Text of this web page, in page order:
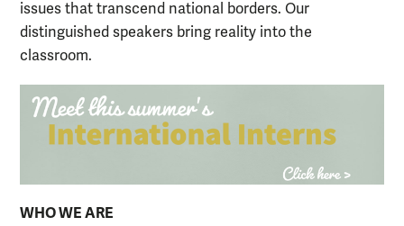
issues that transcend national borders. Our
distinguished speakers bring reality into the
classroom.
WHO WE ARE